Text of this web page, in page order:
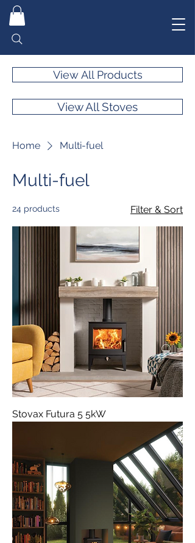
View All Products
View All Stoves
Home Multi-fuel
Multi-fuel
24 products Filter & Sort
Stovax Futura 5 5kW